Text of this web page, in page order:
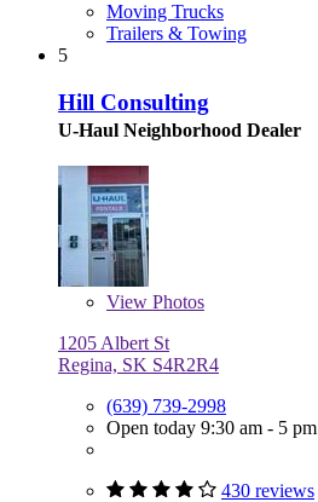
Moving Trucks
Trailers & Towing
5
Hill Consulting
U-Haul Neighborhood Dealer
View Photos
1205 Albert St
Regina, SK S4R2R4
(639) 739-2998
Open today 9:30 am - 5 pm
430 reviews